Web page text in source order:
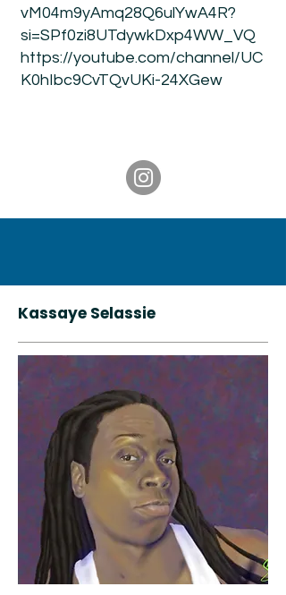
vM04m9yAmq28Q6ulYwA4R?
si=SPf0zi8UTdywkDxp4WW_VQ
https://youtube.com/channel/UC
K0hIbc9CvTQvUKi-24XGew
Kassaye Selassie